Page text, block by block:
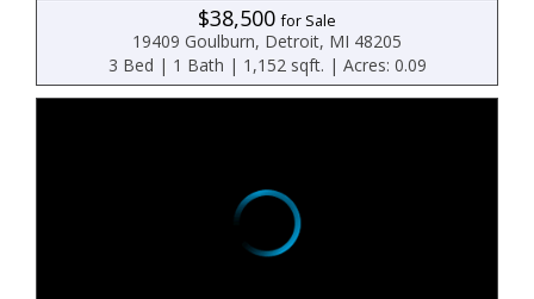
$38,500for Sale
19409 Goulburn, Detroit, MI 48205
3 Bed | 1 Bath | 1,152 sqft. | Acres: 0.09